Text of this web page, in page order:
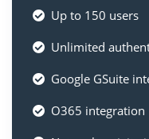
Up to 150 users
Unlimited
Google GSuite
O365 integration